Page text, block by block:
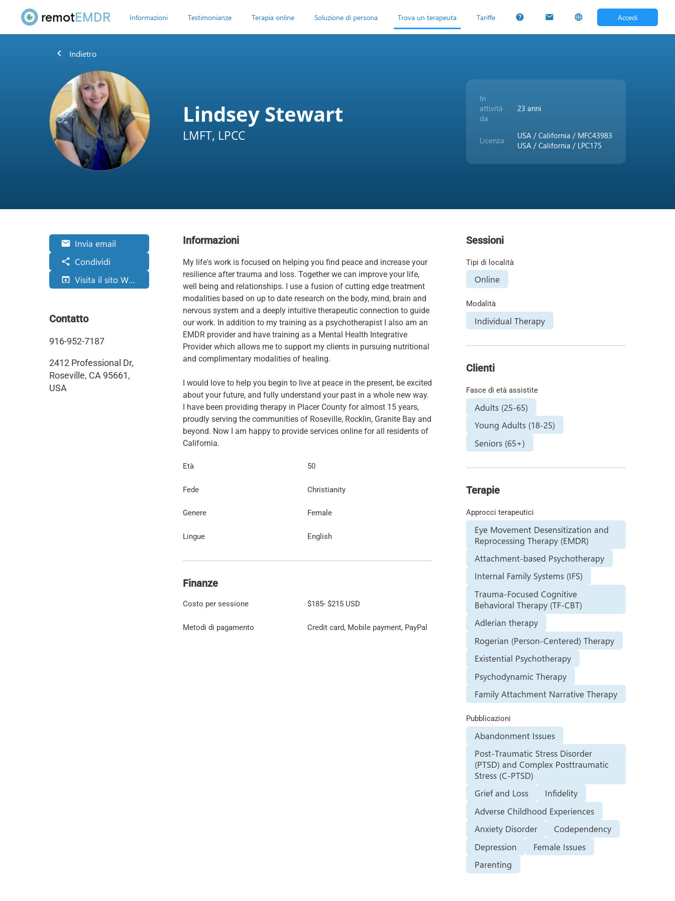
remotEMDR Informazioni Testimonianze Terapia online Soluzione di persona Trova un terapeuta Tariffe help mail language Accedi
chevron_left Indietro
Lindsey Stewart
LMFT, LPCC
In
attività
da
23 anni
Licenza
USA / California / MFC43983
USA / California / LPC175
email Invia email
share Condividi
open_in_browser Visita il sito Web
Contatto
916-952-7187
2412 Professional Dr,
Roseville, CA 95661,
USA
Informazioni
My life's work is focused on helping you find peace and increase your
resilience after trauma and loss. Together we can improve your life,
well being and relationships. I use a fusion of cutting edge treatment
modalities based on up to date research on the body, mind, brain and
nervous system and a deeply intuitive therapeutic connection to guide
our work. In addition to my training as a psychotherapist I also am an
EMDR provider and have training as a Mental Health Integrative
Provider which allows me to support my clients in pursuing nutritional
and complimentary modalities of healing.
I would love to help you begin to live at peace in the present, be excited
about your future, and fully understand your past in a whole new way.
I have been providing therapy in Placer County for almost 15 years,
proudly serving the communities of Roseville, Rocklin, Granite Bay and
beyond. Now I am happy to provide services online for all residents of
California.
Età 50
Fede Christianity
Genere Female
Lingue English
Finanze
Costo per sessione $185- $215 USD
Metodi di pagamento Credit card, Mobile payment, PayPal
Sessioni
Tipi di località
Online
Modalità
Individual Therapy
Clienti
Fasce di età assistite
Adults (25-65)
Young Adults (18-25)
Seniors (65+)
Terapie
Approcci terapeutici
Eye Movement Desensitization and
Reprocessing Therapy (EMDR)
Attachment-based Psychotherapy
Internal Family Systems (IFS)
Trauma-Focused Cognitive
Behavioral Therapy (TF-CBT)
Adlerian therapy
Rogerian (Person-Centered) Therapy
Existential Psychotherapy
Psychodynamic Therapy
Family Attachment Narrative Therapy
Pubblicazioni
Abandonment Issues
Post-Traumatic Stress Disorder
(PTSD) and Complex Posttraumatic
Stress (C-PTSD)
Grief and Loss
Infidelity
Adverse Childhood Experiences
Anxiety Disorder
Codependency
Depression
Female Issues
Parenting